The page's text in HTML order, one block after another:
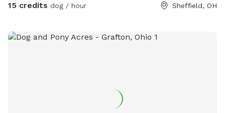
15 credits dog / hour Sheffield, OH